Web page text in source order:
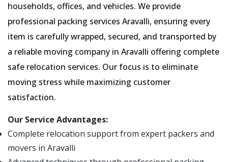
households, offices, and vehicles. We provide
professional packing services Aravalli, ensuring every
item is carefully wrapped, secured, and transported by
a reliable moving company in Aravalli offering complete
safe relocation services. Our focus is to eliminate
moving stress while maximizing customer
satisfaction.
Our Service Advantages:
Complete relocation support from expert packers and
movers in Aravalli